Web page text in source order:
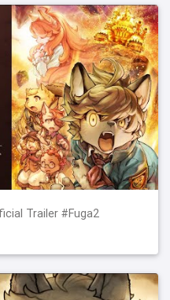
Trailer #Fuga2